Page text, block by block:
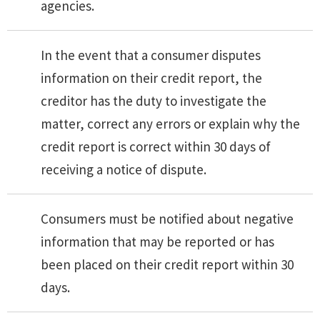
agencies.
In the event that a consumer disputes
information on their credit report, the
creditor has the duty to investigate the
matter, correct any errors or explain why the
credit report is correct within 30 days of
receiving a notice of dispute.
Consumers must be notified about negative
information that may be reported or has
been placed on their credit report within 30
days.